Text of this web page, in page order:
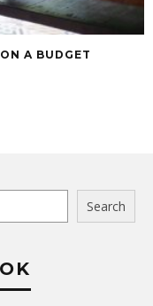
A BUDGET
Search